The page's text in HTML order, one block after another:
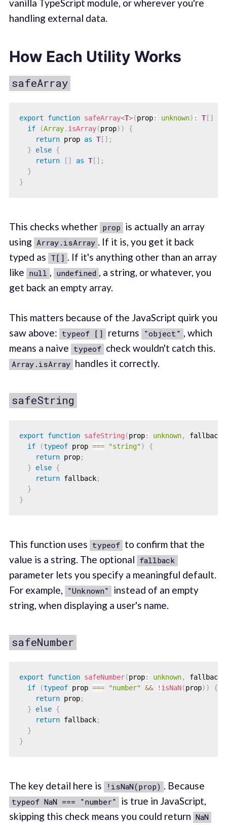
vanilla TypeScript module, or wherever you're
handling external data.
How Each Utility Works
safeArray
export function safeArray<T>(prop: unknown) : T[ ]
if
(Array. isArray(prop) )
{
return prop as T[ ] ;
}
else {
return
[ ] as T[ ] ;
}
}
This checks whether prop is actually an array
using Array.isArray . If it is, you get it back
typed as T[] . If it's anything other than an array
like null , undefined , a string, or whatever, you
get back an empty array.
This matters because of the JavaScript quirk you
saw above: typeof [] returns "object" , which
means a naive typeof check wouldn't catch this.
Array.isArray handles it correctly.
safeString
export function safeString (prop: unknown, fallback
if
(typeof prop === "string")
{
return prop;
}
else {
return fallback;
}
}
This function uses typeof to confirm that the
value is a string. The optional fallback
parameter lets you specify a meaningful default.
For example,
"Unknown" instead of an empty
string, when displaying a user's name.
safeNumber
export function safeNumber(prop: unknown, fallback
if
(typeof prop === "number" && ! isNaN(prop) )
{
return prop;
}
else {
return fallback;
}
}
The key detail here is !isNaN(prop) . Because
typeof NaN === "number"
is true in JavaScript,
skipping this check means you could return NaN